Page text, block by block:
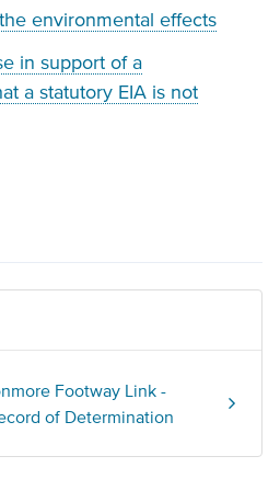
environmental effects
in support of a
a statutory EIA is not
Footway Link -
of Determination